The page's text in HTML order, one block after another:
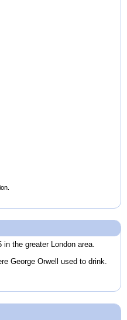
the greater London area.
George Orwell used to drink.